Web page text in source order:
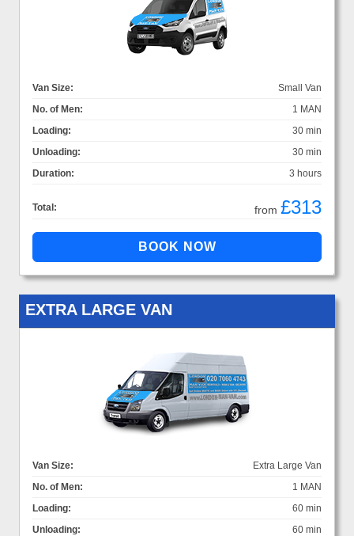
Van Size:
Small Van
No. of Men:
1 MAN
Loading:
30 min
Unloading:
30 min
Duration:
3 hours
Total: from £313
EXTRA LARGE VAN
Van Size:
Extra Large Van
No. of Men:
1 MAN
Loading:
60 min
Unloading:
60 min